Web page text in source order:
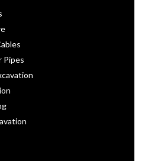
Pipes